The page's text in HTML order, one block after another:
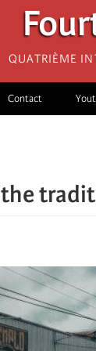
Quatrième
Contact